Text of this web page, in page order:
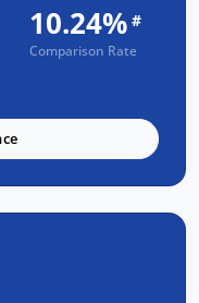
Servicing
Auto
10.24% #
Comparison Rate